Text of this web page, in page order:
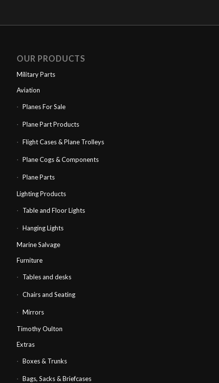
OUR PRODUCTS
Military Parts
Aviation
Planes For Sale
Plane Part Products
Flight Cases & Plane Trolleys
Plane Cogs & Components
Plane Parts
Lighting Products
Table and Floor Lights
Hanging Lights
Marine Salvage
Furniture
Tables and desks
Chairs and Seating
Mirrors
Timothy Oulton
Extras
Boxes & Trunks
Bags, Sacks & Briefcases